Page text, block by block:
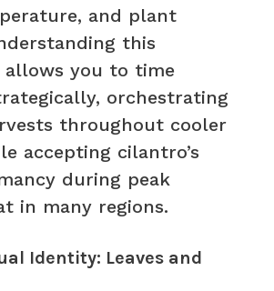
and plant
this
allows you to time
orchestrating
throughout cooler
accepting cilantro’s
during peak
in many regions.
Identity: Leaves and